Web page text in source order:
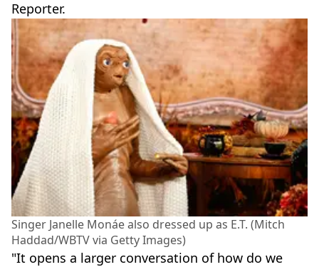
Reporter.
Singer Janelle Monáe also dressed up as E.T. (Mitch
Haddad/WBTV via Getty Images)
"It opens a larger conversation of how do we